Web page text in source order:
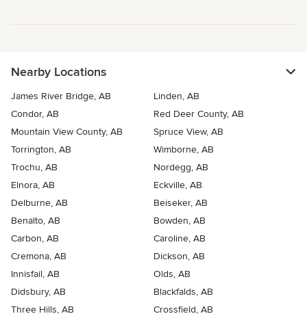
Nearby Locations
James River Bridge, AB
Linden, AB
Condor, AB
Red Deer County, AB
Mountain View County, AB
Spruce View, AB
Torrington, AB
Wimborne, AB
Trochu, AB
Nordegg, AB
Elnora, AB
Eckville, AB
Delburne, AB
Beiseker, AB
Benalto, AB
Bowden, AB
Carbon, AB
Caroline, AB
Cremona, AB
Dickson, AB
Innisfail, AB
Olds, AB
Didsbury, AB
Blackfalds, AB
Three Hills, AB
Crossfield, AB